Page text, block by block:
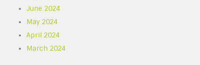
June 2024
May 2024
April 2024
March 2024